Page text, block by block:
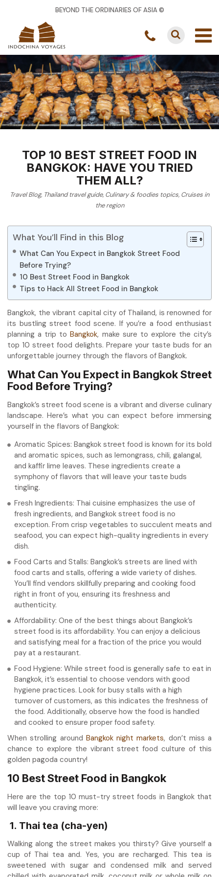
BEYOND THE ORDINARIES OF ASIA ©
TOP 10 BEST STREET FOOD IN
BANGKOK: HAVE YOU TRIED
THEM ALL?
Travel Blog, Thailand travel guide, Culinary & foodies topics, Cruises in
the region
What You’ll Find in this Blog
What Can You Expect in Bangkok Street Food
Before Trying?
10 Best Street Food in Bangkok
Tips to Hack All Street Food in Bangkok
Bangkok, the vibrant capital city of Thailand, is renowned for
its bustling street food scene. If you’re a food enthusiast
planning a trip toBangkok, make sure to explore the city’s
top 10 street food delights. Prepare your taste buds for an
unforgettable journey through the flavors of Bangkok.
What Can You Expect in Bangkok Street
Food Before Trying?
Bangkok’s street food scene is a vibrant and diverse culinary
landscape. Here’s what you can expect before immersing
yourself in the flavors of Bangkok:
Aromatic Spices: Bangkok street food is known for its bold
and aromatic spices, such as lemongrass, chili, galangal,
and kaffir lime leaves. These ingredients create a
symphony of flavors that will leave your taste buds
tingling.
Fresh Ingredients: Thai cuisine emphasizes the use of
fresh ingredients, and Bangkok street food is no
exception. From crisp vegetables to succulent meats and
seafood, you can expect high-quality ingredients in every
dish.
Food Carts and Stalls: Bangkok’s streets are lined with
food carts and stalls, offering a wide variety of dishes.
You’ll find vendors skillfully preparing and cooking food
right in front of you, ensuring its freshness and
authenticity.
Affordability: One of the best things about Bangkok’s
street food is its affordability. You can enjoy a delicious
and satisfying meal for a fraction of the price you would
pay at a restaurant.
Food Hygiene: While street food is generally safe to eat in
Bangkok, it’s essential to choose vendors with good
hygiene practices. Look for busy stalls with a high
turnover of customers, as this indicates the freshness of
the food. Additionally, observe how the food is handled
and cooked to ensure proper food safety.
When strolling around Bangkok night markets, don’t miss a
chance to explore the vibrant street food culture of this
golden pagoda country!
10 Best Street Food in Bangkok
Here are the top 10 must-try street foods in Bangkok that
will leave you craving more:
1. Thai tea (cha-yen)
Walking along the street makes you thirsty? Give yourself a
cup of Thai tea and. Yes, you are recharged. This tea is
sweetened with sugar and condensed milk and served